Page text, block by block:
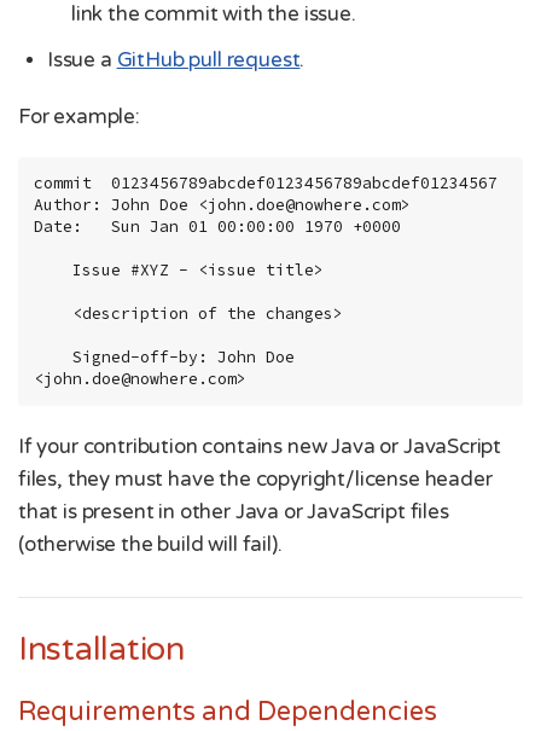
link the commit with the issue.
Issue a GitHub pull request.
For example:
commit  0123456789abcdef0123456789abcdef01234567
Author: John Doe <john.doe@nowhere.com>
Date:   Sun Jan 01 00:00:00 1970 +0000
<john.doe@nowhere.com>
If your contribution contains new Java or JavaScript
files, they must have the copyright/license header
that is present in other Java or JavaScript files
(otherwise the build will fail).
Installation
Requirements and Dependencies